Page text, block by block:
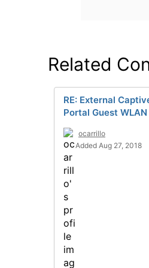
Related
RE: External
Portal Guest WLAN
ocarrillo
Added Aug 27, 2018